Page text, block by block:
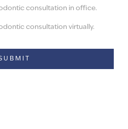
consultation in office.
consultation virtually.